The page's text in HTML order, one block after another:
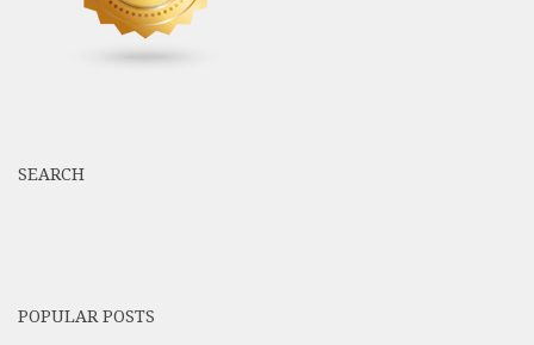
SEARCH
POPULAR POSTS